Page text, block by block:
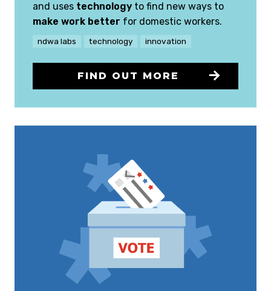
and uses technology to find new ways to
make work better for domestic workers.
ndwa labs technology innovation
FIND OUT MORE